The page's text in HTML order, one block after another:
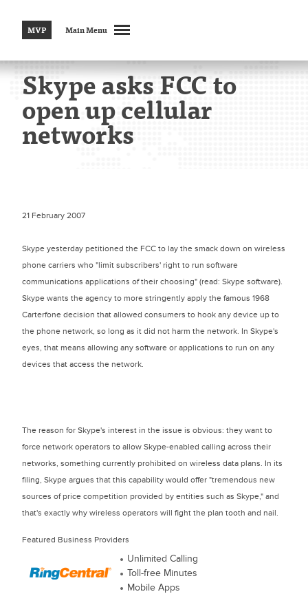
MVP Main Menu
Skype asks FCC to
open up cellular
networks
21 February 2007
Skype yesterday petitioned the FCC to lay the smack down on wireless
phone carriers who "limit subscribers' right to run software
communications applications of their choosing" (read: Skype software).
Skype wants the agency to more stringently apply the famous 1968
Carterfone decision that allowed consumers to hook any device up to
the phone network, so long as it did not harm the network. In Skype's
eyes, that means allowing any software or applications to run on any
devices that access the network.
The reason for Skype's interest in the issue is obvious: they want to
force network operators to allow Skype-enabled calling across their
networks, something currently prohibited on wireless data plans. In its
filing, Skype argues that this capability would offer "tremendous new
sources of price competition provided by entities such as Skype," and
that's exactly why wireless operators will fight the plan tooth and nail.
Featured Business Providers
Unlimited Calling
Toll-free Minutes
Mobile Apps